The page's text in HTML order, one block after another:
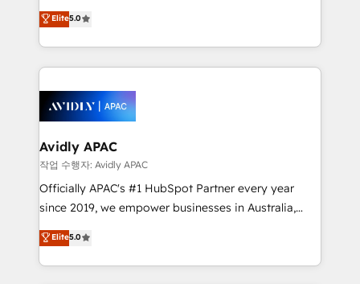
Mindedness, and Clarity. We are driven to win for the
collective good of the company and its clientele, and
things are happening.
integration products and services to mid-market
and enterprise customers. We ensure that your sales,
service and marketing department operates in the
most effective way, while at the same time
integrated buyers journey. Elixir is located in
Brussels, Munich, Cologne "Köln", Paris, Amsterdam
and Stockholm Elixir is a first mover and leader
when it comes to HubSpot sales and service
implementations, highly renowned for our business
acumen, process (re-)design experience and a
integrate HubSpot with complex solutions like SAP,
MicroSoft, custom solutions,... Our company also has
Elite5.0
Avidly APAC
작업 수행자: Avidly APAC
Officially APAC's #1 HubSpot Partner every year
since 2019, we empower businesses in Australia,
New Zealand, and globally to realise their full
potential through enterprise HubSpot CRM
implementation. And we deliver best practice across
Elite5.0